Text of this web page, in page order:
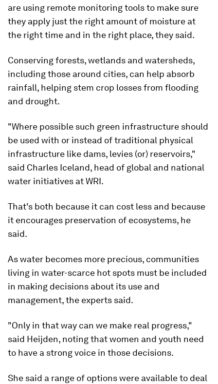
are using remote monitoring tools to make sure
they apply just the right amount of moisture at
the right time and in the right place, they said.
Conserving forests, wetlands and watersheds,
including those around cities, can help absorb
rainfall, helping stem crop losses from flooding
and drought.
"Where possible such green infrastructure should
be used with or instead of traditional physical
infrastructure like dams, levies (or) reservoirs,"
said Charles Iceland, head of global and national
water initiatives at WRI.
That's both because it can cost less and because
it encourages preservation of ecosystems, he
said.
As water becomes more precious, communities
living in water-scarce hot spots must be included
in making decisions about its use and
management, the experts said.
"Only in that way can we make real progress,"
said Heijden, noting that women and youth need
to have a strong voice in those decisions.
She said a range of options were available to deal